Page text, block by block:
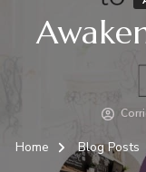
Home Blog Posts